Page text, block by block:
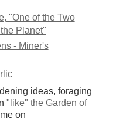
"One of the Two
Planet"
- Miner's
ideas, foraging
"like" the Garden of
on